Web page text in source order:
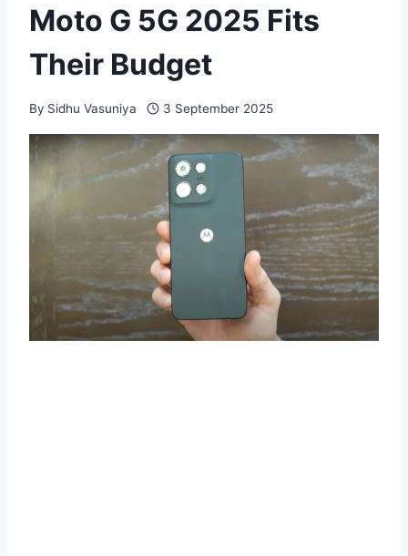
Moto G 5G 2025 Fits
Their Budget
By Sidhu Vasuniya 3 September 2025